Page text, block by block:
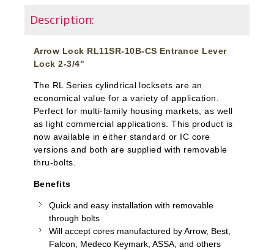
Description:
Arrow Lock RL11SR-10B-CS Entrance Lever
Lock 2-3/4"
The RL Series cylindrical locksets are an
economical value for a variety of application.
Perfect for multi-family housing markets, as well
as light commercial applications. This product is
now available in either standard or IC core
versions and both are supplied with removable
thru-bolts.
Benefits
Quick and easy installation with removable
through bolts
Will accept cores manufactured by Arrow, Best,
Falcon, Medeco Keymark, ASSA, and others